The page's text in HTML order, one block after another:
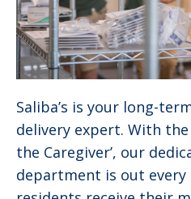
Saliba’s is your long-
delivery expert. With
the Caregiver’, our
department is out